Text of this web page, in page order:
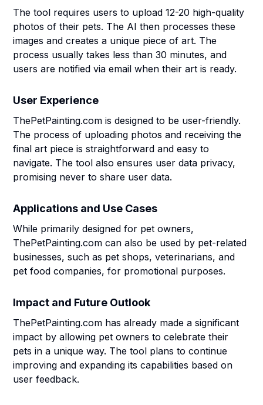
The tool requires users to upload 12-20 high-quality
photos of their pets. The AI then processes these
images and creates a unique piece of art. The
process usually takes less than 30 minutes, and
users are notified via email when their art is ready.
User Experience
ThePetPainting.com is designed to be user-friendly.
The process of uploading photos and receiving the
final art piece is straightforward and easy to
navigate. The tool also ensures user data privacy,
promising never to share user data.
Applications and Use Cases
While primarily designed for pet owners,
ThePetPainting.com can also be used by pet-related
businesses, such as pet shops, veterinarians, and
pet food companies, for promotional purposes.
Impact and Future Outlook
ThePetPainting.com has already made a significant
impact by allowing pet owners to celebrate their
pets in a unique way. The tool plans to continue
improving and expanding its capabilities based on
user feedback.